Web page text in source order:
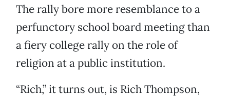
The rally bore more resemblance to a
perfunctory school board meeting than
a fiery college rally on the role of
religion at a public institution.
“Rich,” it turns out, is Rich Thompson,